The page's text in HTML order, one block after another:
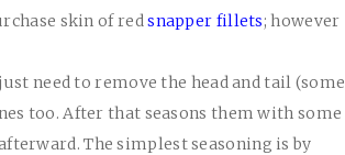
skin of redsnapper fillets; however
need to remove the head and tail (some
too. After that seasons them with some
The simplest seasoning is by